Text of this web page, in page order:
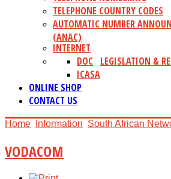
TELEPHONE COUNTRY CODES
AUTOMATIC NUMBER
(ANAC)
INTERNET
LEGISLATION &
DOC
ICASA
ONLINE SHOP
CONTACT US
Home Information South African
VODACOM